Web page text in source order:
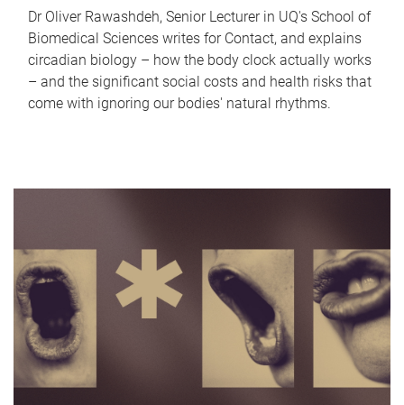
Dr Oliver Rawashdeh, Senior Lecturer in UQ's School of
Biomedical Sciences writes for Contact, and explains
circadian biology – how the body clock actually works
– and the significant social costs and health risks that
come with ignoring our bodies' natural rhythms.